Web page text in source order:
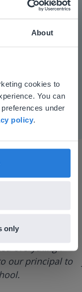
About
cookies to
You can
under
policy
only
Settings
I made. After
everything I
our principal to
might